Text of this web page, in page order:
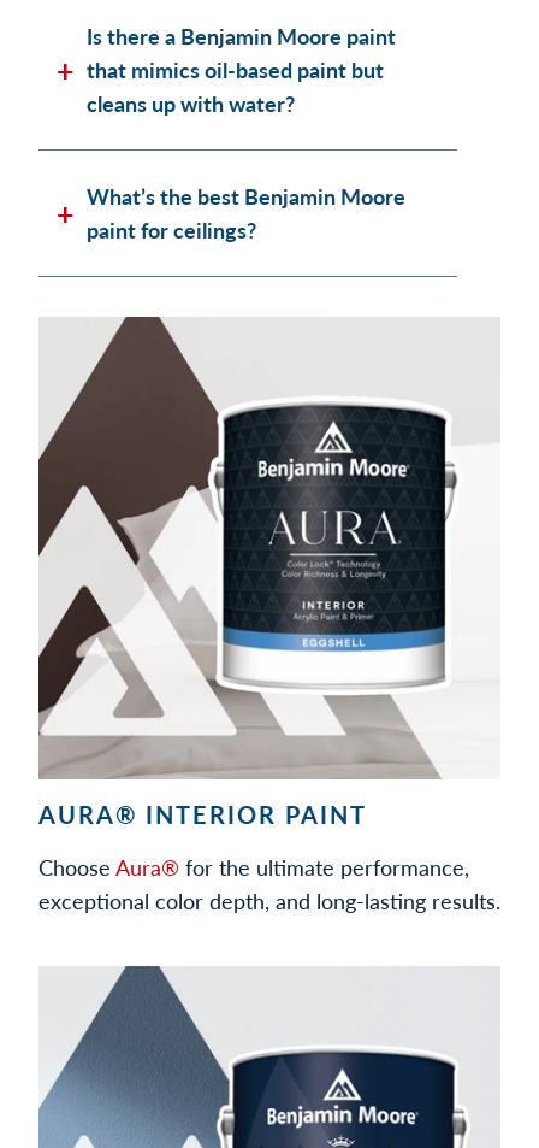
Is there a Benjamin Moore paint
that mimics oil-based paint but
cleans up with water?
What’s the best Benjamin Moore
paint for ceilings?
AURA® INTERIOR PAINT
Choose Aura® for the ultimate performance,
exceptional color depth, and long-lasting results.